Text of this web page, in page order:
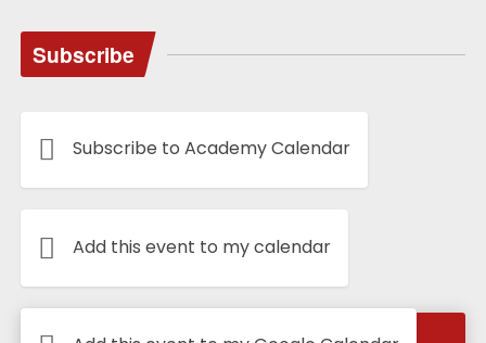
Subscribe
Subscribe to Academy Calendar
Add this event to my calendar